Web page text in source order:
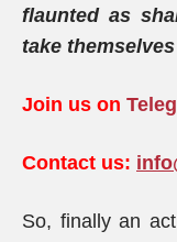
flaunted as
take
Join us on
Contact us:
So, finally an